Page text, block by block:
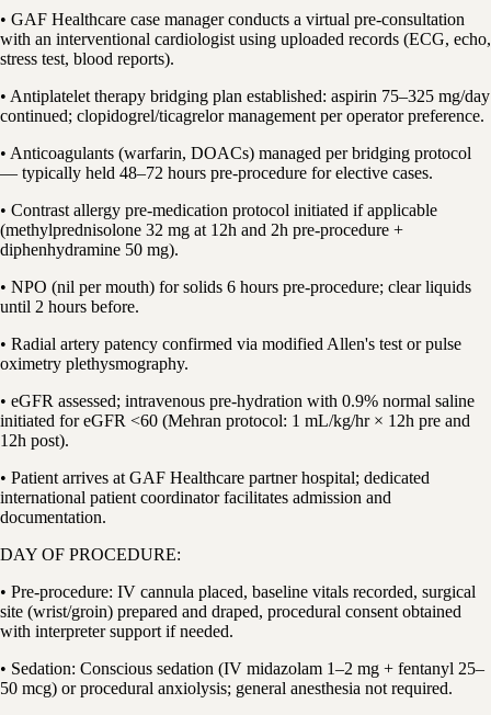
• GAF Healthcare case manager conducts a virtual pre-consultation
with an interventional cardiologist using uploaded records (ECG, echo,
stress test, blood reports).
• Antiplatelet therapy bridging plan established: aspirin 75–325 mg/day
continued; clopidogrel/ticagrelor management per operator preference.
• Anticoagulants (warfarin, DOACs) managed per bridging protocol
— typically held 48–72 hours pre-procedure for elective cases.
• Contrast allergy pre-medication protocol initiated if applicable
(methylprednisolone 32 mg at 12h and 2h pre-procedure +
diphenhydramine 50 mg).
• NPO (nil per mouth) for solids 6 hours pre-procedure; clear liquids
until 2 hours before.
• Radial artery patency confirmed via modified Allen's test or pulse
oximetry plethysmography.
• eGFR assessed; intravenous pre-hydration with 0.9% normal saline
initiated for eGFR <60 (Mehran protocol: 1 mL/kg/hr × 12h pre and
12h post).
• Patient arrives at GAF Healthcare partner hospital; dedicated
international patient coordinator facilitates admission and
documentation.
DAY OF PROCEDURE:
• Pre-procedure: IV cannula placed, baseline vitals recorded, surgical
site (wrist/groin) prepared and draped, procedural consent obtained
with interpreter support if needed.
• Sedation: Conscious sedation (IV midazolam 1–2 mg + fentanyl 25–
50 mcg) or procedural anxiolysis; general anesthesia not required.